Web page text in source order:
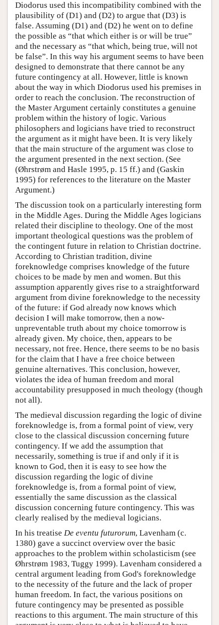
Diodorus used this incompatibility combined with the
plausibility of (D1) and (D2) to argue that (D3) is
false. Assuming (D1) and (D2) he went on to define
the possible as “that which either is or will be true”
and the necessary as “that which, being true, will not
be false”. In this way his argument seems to have been
designed to demonstrate that there cannot be any
future contingency at all. However, little is known
about the way in which Diodorus used his premises in
order to reach the conclusion. The reconstruction of
the Master Argument certainly constitutes a genuine
problem within the history of logic. Various
philosophers and logicians have tried to reconstruct
the argument as it might have been. It is very likely
that the main structure of the argument was close to
the argument presented in the next section. (See
(Øhrstrøm and Hasle 1995, p. 15 ff.) and (Gaskin
1995) for references to the literature on the Master
Argument.)
The discussion took on a particularly interesting form
in the Middle Ages. During the Middle Ages logicians
related their discipline to theology. One of the most
important theological questions was the problem of
the contingent future in relation to Christian doctrine.
According to Christian tradition, divine
foreknowledge comprises knowledge of the future
choices to be made by men and women. But this
assumption apparently gives rise to a straightforward
argument from divine foreknowledge to the necessity
of the future: if God already now knows which
decision I will make tomorrow, then a now-
unpreventable truth about my choice tomorrow is
already given. My choice, then, appears to be
necessary, not free. Hence, there seems to be no basis
for the claim that I have a free choice between
genuine alternatives. This conclusion, however,
violates the idea of human freedom and moral
accountability presupposed in much theology (though
not all).
The medieval discussion regarding the logic of divine
foreknowledge is, from a formal point of view, very
close to the classical discussion concerning future
contingency. If we add the assumption that
necessarily, something is true if and only if it is
known to God, then it is easy to see how the
discussion regarding the logic of divine
foreknowledge is, from a formal point of view,
essentially the same discussion as the classical
discussion concerning future contingency. This was
clearly realised by the medieval logicians.
In his treatise De eventu futurorum, Lavenham (c.
1380) gave a succinct overview over the basic
approaches to the problem within scholasticism (see
Øhrstrøm 1983, Tuggy 1999). Lavenham considered a
central argument leading from God's foreknowledge
to the necessity of the future and the lack of proper
human freedom. In fact, the various positions on
future contingency may be presented as possible
reactions to this argument. The main structure of this